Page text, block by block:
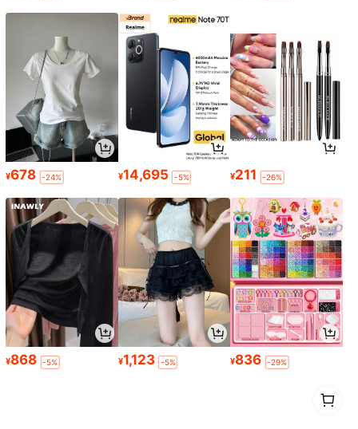
¥678 -24% ¥14,695 -5% ¥211 -26%
¥868 -5% ¥1,123 -5% ¥836 -29%